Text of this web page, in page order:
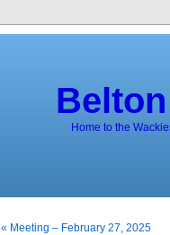
Home to the
« Meeting – February 27, 2025